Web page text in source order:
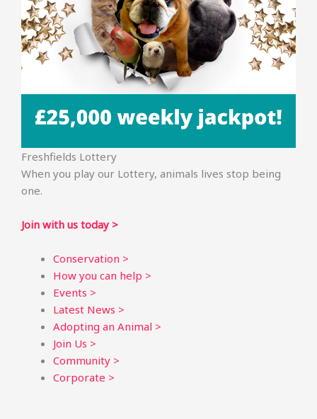
Freshfields Lottery
When you play our Lottery, animals lives stop being
one.
Join with us today >
Conservation >
How you can help >
Events >
Latest News >
Adopting an Animal >
Join Us >
Community >
Corporate >